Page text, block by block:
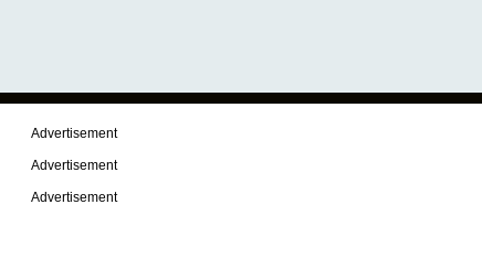
Advertisement
Advertisement
Advertisement